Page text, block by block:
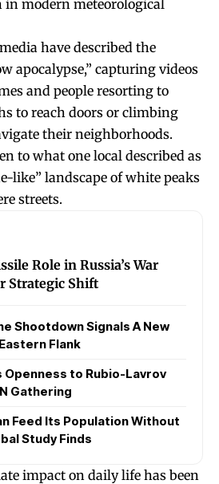
in modern meteorological
have described the
apocalypse,” capturing videos
and people resorting to
to reach doors or climbing
their neighborhoods.
to what one local described as
like” landscape of white peaks
streets.
Role in Russia’s War
Strategic Shift
Shootdown Signals A New
Flank
Openness to Rubio-Lavrov
Gathering
Feed Its Population Without
Study Finds
impact on daily life has been